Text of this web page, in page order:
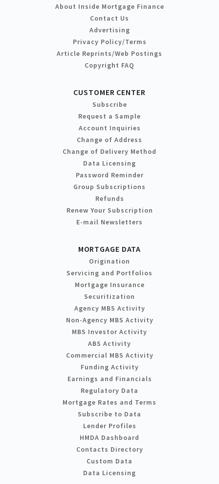
About Inside Mortgage Finance
Contact Us
Advertising
Privacy Policy/Terms
Article Reprints/Web Postings
Copyright FAQ
CUSTOMER CENTER
Subscribe
Request a Sample
Account Inquiries
Change of Address
Change of Delivery Method
Data Licensing
Password Reminder
Group Subscriptions
Refunds
Renew Your Subscription
E-mail Newsletters
MORTGAGE DATA
Origination
Servicing and Portfolios
Mortgage Insurance
Securitization
Agency MBS Activity
Non-Agency MBS Activity
MBS Investor Activity
ABS Activity
Commercial MBS Activity
Funding Activity
Earnings and Financials
Regulatory Data
Mortgage Rates and Terms
Subscribe to Data
Lender Profiles
HMDA Dashboard
Contacts Directory
Custom Data
Data Licensing